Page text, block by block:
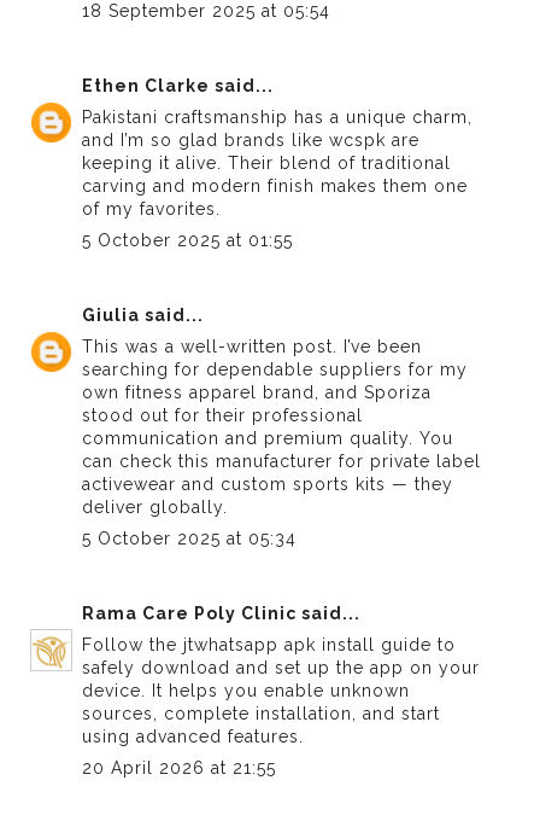
18 September 2025 at 05:54
Ethen Clarke said...
Pakistani craftsmanship has a unique charm,
and I’m so glad brands likewcspk are
keeping it alive. Their blend of traditional
carving and modern finish makes them one
of my favorites.
5 October 2025 at 01:55
Giulia said...
This was a well-written post. I’ve been
searching for dependable suppliers for my
own fitness apparel brand, and Sporiza
stood out for their professional
communication and premium quality. You
can check this manufacturer for private label
activewear and custom sports kits — they
deliver globally.
5 October 2025 at 05:34
Rama Care Poly Clinic said...
Follow the jtwhatsapp apk install guide to
safely download and set up the app on your
device. It helps you enable unknown
sources, complete installation, and start
using advanced features.
20 April 2026 at 21:55